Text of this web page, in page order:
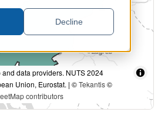
Decline
data providers. NUTS 2024
Union, Eurostat. | ©Tekantis©
contributors